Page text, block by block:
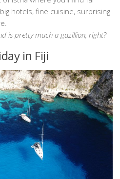
hotels, fine cuisine, surprising
is pretty much a gazillion, right?
in Fiji